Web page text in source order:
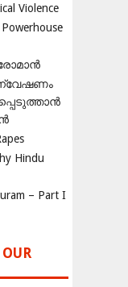
Violence
Hindu
– Part I